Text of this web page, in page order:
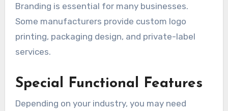
Branding is essential for many businesses.
Some manufacturers provide custom logo
printing, packaging design, and private-label
services.
Special Functional Features
Depending on your industry, you may need